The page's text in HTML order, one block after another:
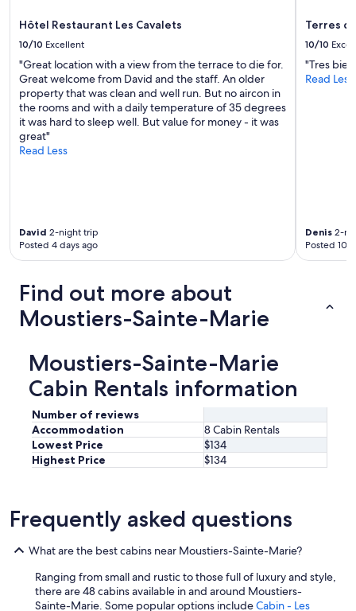
Hôtel Restaurant Les Cavalets
10/10 Excellent
"Great location with a view from the terrace to die for.
Great welcome from David and the staff. An older
property that was clean and well run. But no aircon in
the rooms and with a daily temperature of 35 degrees
it was hard to sleep well. But value for money - it was
great"
Read Less
David 2-night trip
Posted 4 days ago
Terres
10/10
"Tres
Read Less
Denis 2-
Posted 10
Find out more about
Moustiers-Sainte-Marie
Moustiers-Sainte-Marie
Cabin Rentals information
Number of reviews
Accommodation
8 Cabin Rentals
Lowest Price
$134
Highest Price
$134
Frequently asked questions
What are the best cabins near Moustiers-Sainte-Marie?
Ranging from small and rustic to those full of luxury and style,
there are 48 cabins available in and around Moustiers-
Sainte-Marie. Some popular options includeCabin - Les